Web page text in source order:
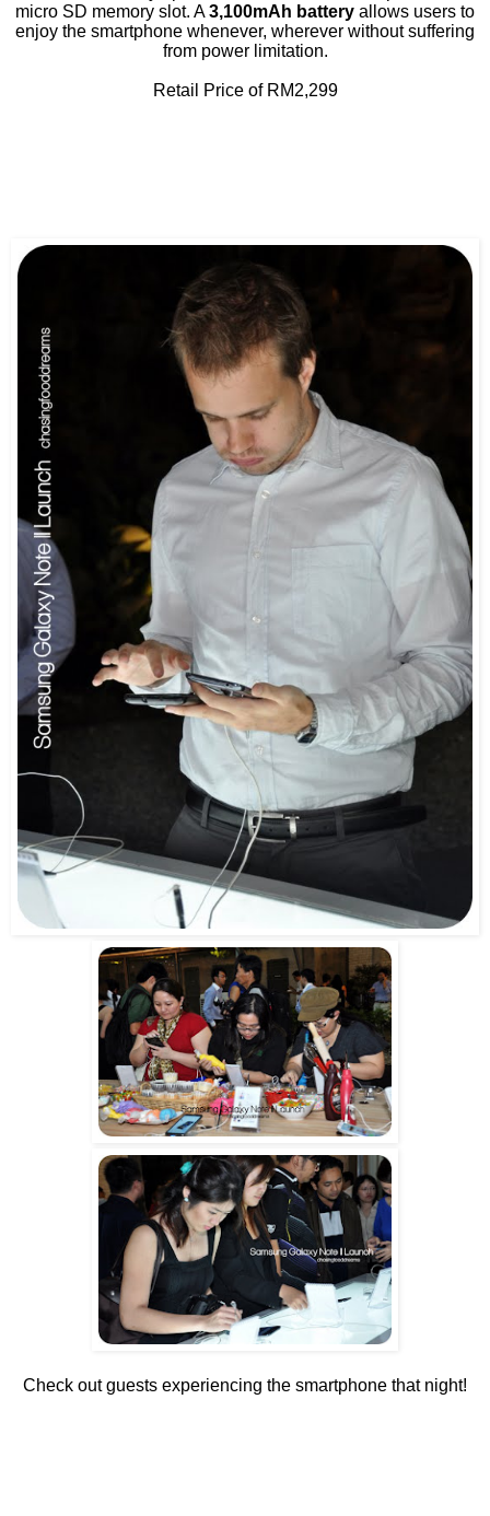
micro SD memory slot. A3,100mAh battery allows users to
enjoy the smartphone whenever, wherever without suffering
from power limitation.
Retail Price of RM2,299
Check out guests experiencing the smartphone that night!